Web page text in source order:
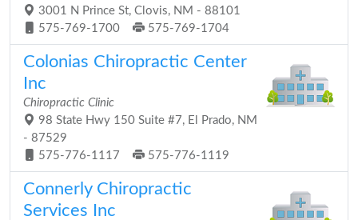
3001 N Prince St, Clovis, NM - 88101
575-769-1700
575-769-1704
Colonias Chiropractic Center
Inc
Chiropractic Clinic
98 State Hwy 150 Suite #7, El Prado, NM
- 87529
575-776-1117
575-776-1119
Connerly Chiropractic
Services Inc